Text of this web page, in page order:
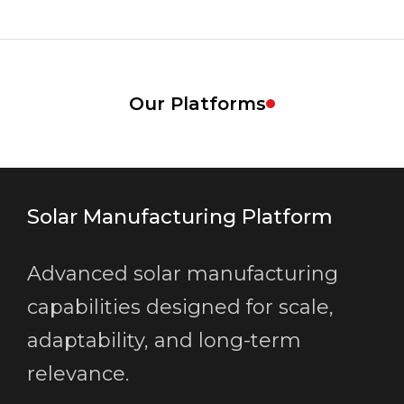
Our Platforms
Solar Manufacturing Platform
Advanced solar manufacturing
capabilities designed for scale,
adaptability, and long-term
relevance.